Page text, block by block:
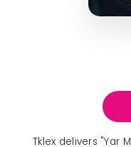
Tklex delivers "Yar